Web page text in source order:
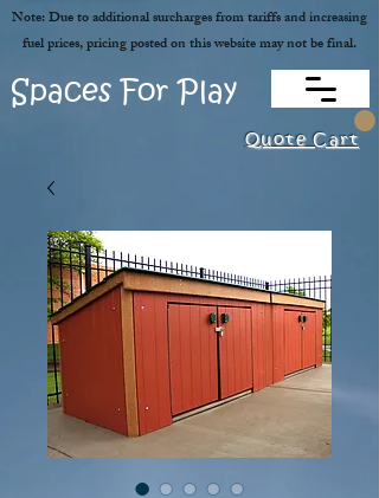
Quote Cart
Spaces For Play
Note: Due to additional surcharges from tariffs and increasing
fuel prices, pricing posted on this website may not be final.